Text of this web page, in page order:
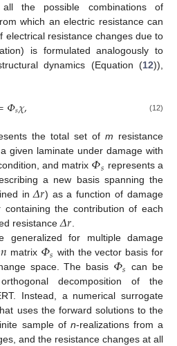
the possible combinations of
which an electric resistance can
electrical resistance changes due to
is formulated analogously to
dynamics (Equation (12)),
𝛷𝑠𝜒, (12)
the total set of m resistance
given laminate under damage with
and matrix 𝛷𝑠 represents a
a new basis spanning the
in𝛥𝑟) as a function of damage
containing the contribution of each
resistance𝛥𝑟
generalized for multiple damage
𝑛 matrix 𝛷𝑠 with the vector basis for
space. The basis 𝛷𝑠 can be
decomposition of the
Instead, a numerical surrogate
uses the forward solutions to the
sample of n-realizations from a
and the resistance changes at all